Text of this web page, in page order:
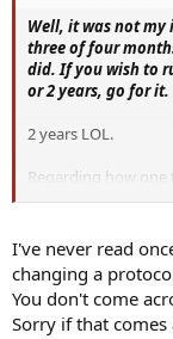
Well, it was not
three of four
did. If you wish to
or 2 years, go for it.
2 years LOL.
Regarding how
well know that 12
But, guess what? I
and whether you
took to remove
I've never read
changing a
You don't come
Sorry if that comes